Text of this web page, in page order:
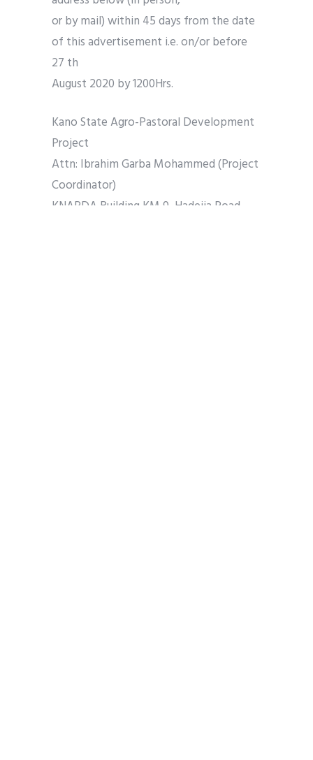
or by mail) within 45 days from the date
of this advertisement i.e. on/or before
27 th
August 2020 by 1200Hrs.
Kano State Agro-Pastoral Development
Project
Attn: Ibrahim Garba Mohammed (Project
Coordinator)
KNARDA Building KM 9, Hadejia Road,